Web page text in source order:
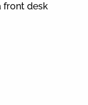
front desk